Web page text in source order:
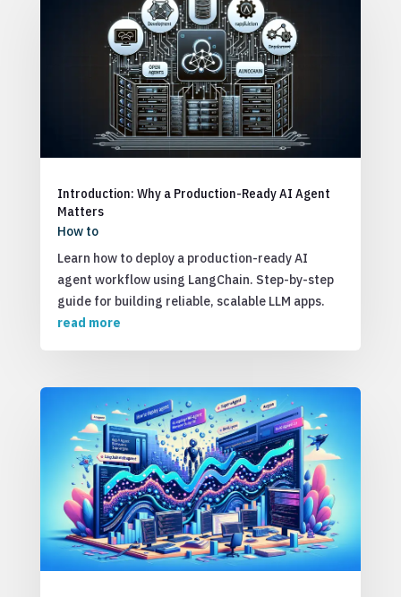
Introduction: Why a Production-Ready AI Agent
Matters
How to
Learn how to deploy a production-ready AI
agent workflow using LangChain. Step-by-step
guide for building reliable, scalable LLM apps.
read more